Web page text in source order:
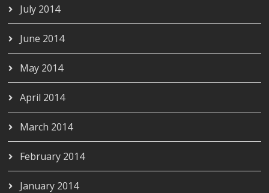
July 2014
June 2014
May 2014
April 2014
March 2014
February 2014
January 2014